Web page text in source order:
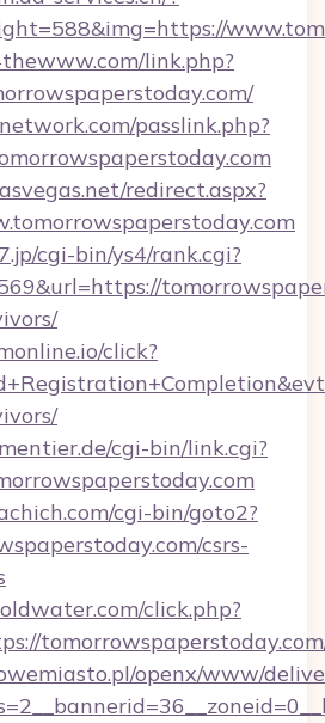
link.php?
passlink.php?
redirect.aspx?
cgi-bin/ys4/rank.cgi?
click?
cgi-bin/link.cgi?
cgi-bin/goto2?
csrs-
click.php?
openx/www/